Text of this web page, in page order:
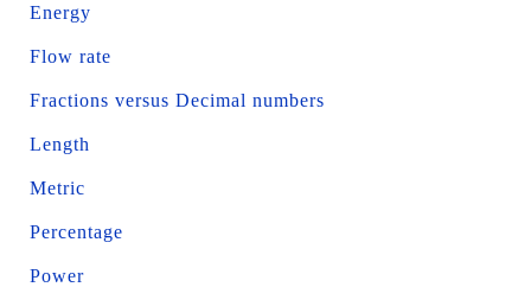
Energy
Flow rate
Fractions versus Decimal numbers
Length
Metric
Percentage
Power